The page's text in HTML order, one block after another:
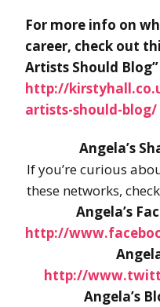
For more info on
career, check out
Artists Should
http://
artists-should-blog/
Angela’s
If you’re curious
these networks,
Angela’s
http://
http://
Angela’s